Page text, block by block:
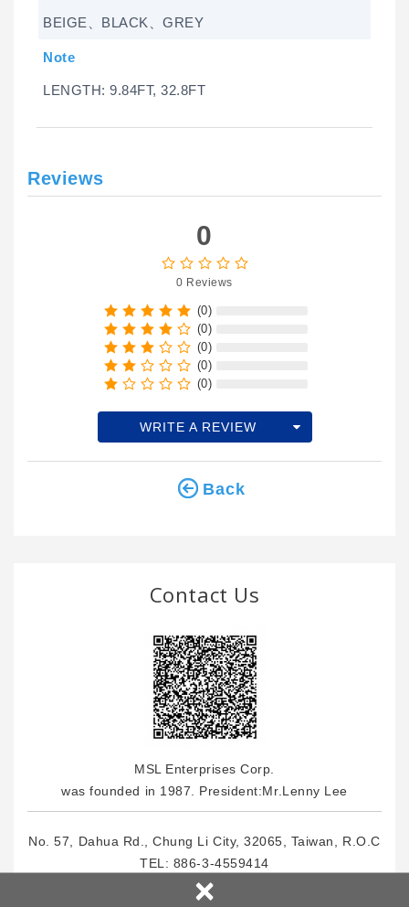
×
BEIGE、BLACK、GREY
Note
LENGTH: 9.84FT, 32.8FT
Reviews
(0)
(0)
(0)
(0)
(0)
0
0 Reviews
WRITE A REVIEW
Back
Contact Us
MSL Enterprises Corp.
was founded in 1987. President:Mr.Lenny Lee
No. 57, Dahua Rd., Chung Li City, 32065, Taiwan, R.O.C
TEL: 886-3-4559414
FOX: 886-3-4559464